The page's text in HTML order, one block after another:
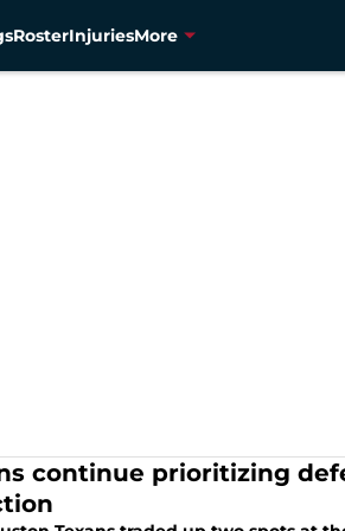
RosterInjuriesMore
continue prioritizing